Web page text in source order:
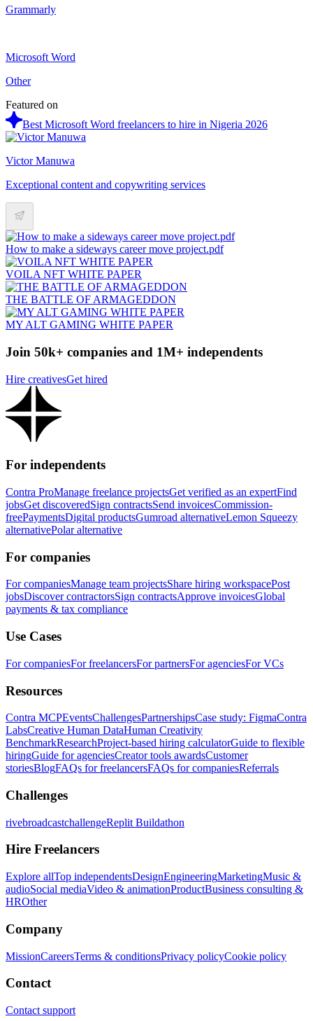
Grammarly
Microsoft Word
Other
Featured on
Best Microsoft Word freelancers to hire in Nigeria 2026
Victor Manuwa
Exceptional content and copywriting services
How to make a sideways career move project.pdf
VOILA NFT WHITE PAPER
THE BATTLE OF ARMAGEDDON
MY ALT GAMING WHITE PAPER
Join 50k+ companies and 1M+ independents
Hire creativesGet hired
For independents
Contra ProManage freelance projectsGet verified as an expertFind
jobsGet discoveredSign contractsSend invoicesCommission-
freePaymentsDigital productsGumroad alternativeLemon Squeezy
alternativePolar alternative
For companies
For companiesManage team projectsShare hiring workspacePost
jobsDiscover contractorsSign contractsApprove invoicesGlobal
payments & tax compliance
Use Cases
For companiesFor freelancersFor partnersFor agenciesFor VCs
Resources
Contra MCPEventsChallengesPartnershipsCase study: FigmaContra
LabsCreative Human DataHuman Creativity
BenchmarkResearchProject-based hiring calculatorGuide to flexible
hiringGuide for agenciesCreator tools awardsCustomer
storiesBlogFAQs for freelancersFAQs for companiesReferrals
Challenges
rivebroadcastchallengeReplit Buildathon
Hire Freelancers
Explore allTop independentsDesignEngineeringMarketingMusic &
audioSocial mediaVideo & animationProductBusiness consulting &
HROther
Company
MissionCareersTerms & conditionsPrivacy policyCookie policy
Contact
Contact support